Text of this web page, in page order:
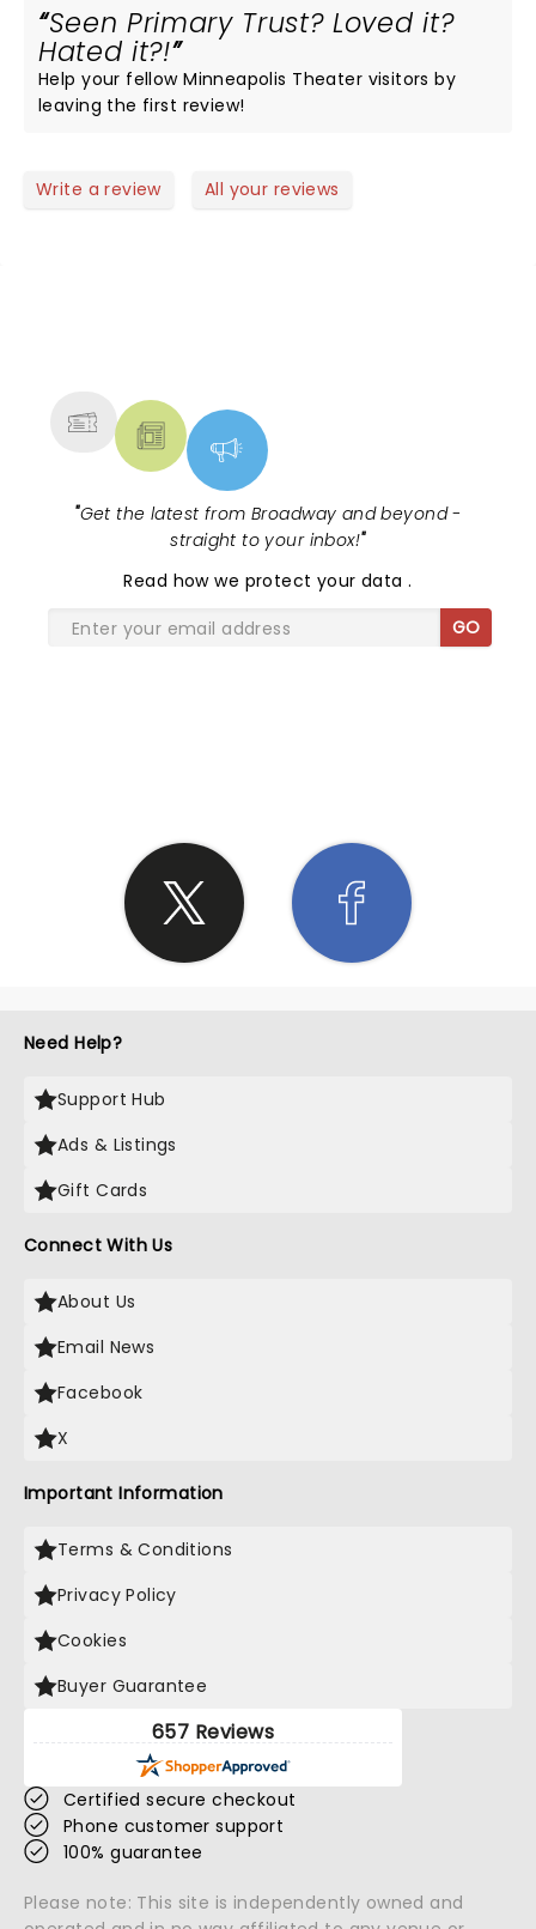
Seen Primary Trust? Loved it?
Hated it?!
Help your fellow Minneapolis Theater visitors by
leaving the first review!
Write a review All your reviews
"Get the latest from Broadway and beyond -
straight to your inbox!"
Read how we protect your data.
GO
Need Help?
Support Hub
Ads & Listings
Gift Cards
Connect With Us
About Us
Email News
Facebook
X
Important Information
Terms & Conditions
Privacy Policy
Cookies
Buyer Guarantee
657 Reviews
Certified secure checkout
Phone customer support
100% guarantee
Please note: This site is independently owned and